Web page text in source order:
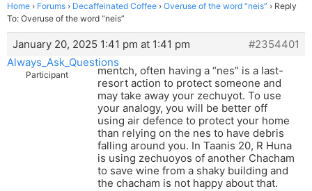
Home › Forums › Decaffeinated Coffee › Overuse of the word “neis” › Reply
To: Overuse of the word “neis”
January 20, 2025 1:41 pm at 1:41 pm
#2354401
Always_Ask_Questions
Participant
mentch, often having a “nes” is a last-
resort action to protect someone and
may take away your zechuyot. To use
your analogy, you will be better off
using air defence to protect your home
than relying on the nes to have debris
falling around you. In Taanis 20, R Huna
is using zechuoyos of another Chacham
to save wine from a shaky building and
the chacham is not happy about that.